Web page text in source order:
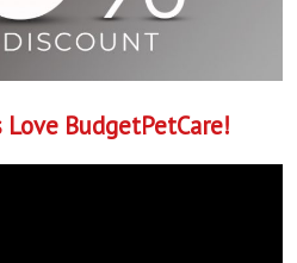
BudgetPetCare!